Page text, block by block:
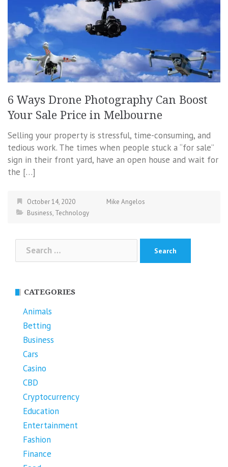
6 Ways Drone Photography Can Boost
Your Sale Price in Melbourne
Selling your property is stressful, time-consuming, and
tedious work. The times when people stuck a “for sale”
sign in their front yard, have an open house and wait for
the […]
October 14, 2020
Mike Angelos
Business, Technology
Search
for:
CATEGORIES
Animals
Betting
Business
Cars
Casino
CBD
Cryptocurrency
Education
Entertainment
Fashion
Finance